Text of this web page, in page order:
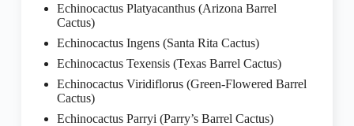
Echinocactus Platyacanthus (Arizona Barrel
Cactus)
Echinocactus Ingens (Santa Rita Cactus)
Echinocactus Texensis (Texas Barrel Cactus)
Echinocactus Viridiflorus (Green-Flowered Barrel
Cactus)
Echinocactus Parryi (Parry’s Barrel Cactus)